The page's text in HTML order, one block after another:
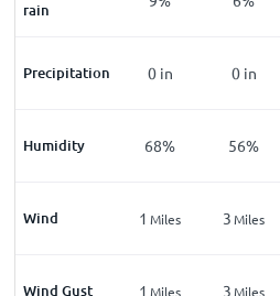
rain
Precipitation
0in 0 in 0 in
Humidity
76% 68% 56%
Wind2 1 Miles 3 Miles
Wind Gust
4Miles 1 Miles 3 Miles